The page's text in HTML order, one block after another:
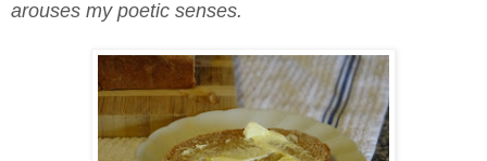
arouses my poetic senses.